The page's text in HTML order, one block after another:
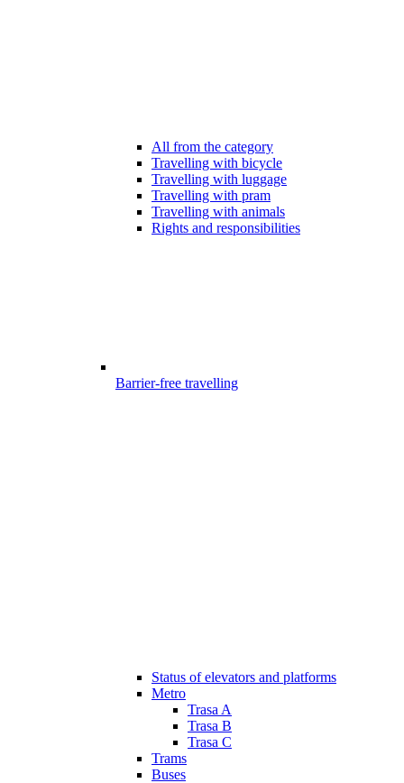
All from the category
Travelling with bicycle
Travelling with luggage
Travelling with pram
Travelling with animals
Rights and responsibilities
Barrier-free travelling
Status of elevators and platforms
Metro
Trasa A
Trasa B
Trasa C
Trams
Buses